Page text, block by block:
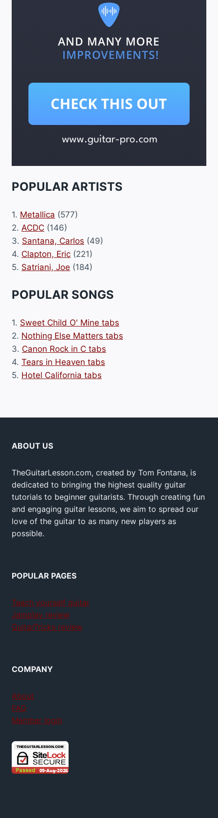
POPULAR ARTISTS
1. Metallica (577)
2. ACDC (146)
3. Santana, Carlos (49)
4. Clapton, Eric (221)
5. Satriani, Joe (184)
POPULAR SONGS
1. Sweet Child O' Mine tabs
2. Nothing Else Matters tabs
3. Canon Rock in C tabs
4. Tears in Heaven tabs
5. Hotel California tabs
ABOUT US
TheGuitarLesson.com, created by Tom Fontana, is
dedicated to bringing the highest quality guitar
tutorials to beginner guitarists. Through creating fun
and engaging guitar lessons, we aim to spread our
love of the guitar to as many new players as
possible.
POPULAR PAGES
Teach yourself guitar
Jamplay review
GuitarTricks review
COMPANY
About
FAQ
Member login